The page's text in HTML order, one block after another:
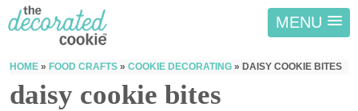
MENU
HOME » FOOD CRAFTS » COOKIE DECORATING » DAISY COOKIE BITES
daisy cookie bites